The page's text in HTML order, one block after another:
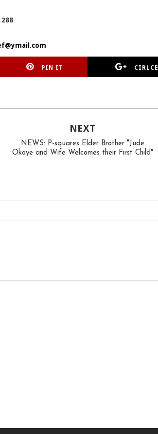
PIN IT CIRLCE
NEXT
NEWS: P-squares Elder Brother "Jude
Okoye and Wife Welcomes their First Child"